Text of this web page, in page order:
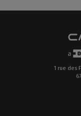
1 rue des